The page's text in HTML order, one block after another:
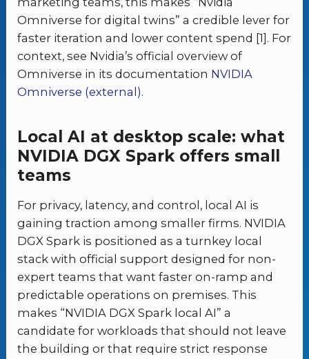
Omniverse for digital twins” a credible lever for
faster iteration and lower content spend [1]. For
context, see Nvidia’s official overview of
Omniverse in its documentation NVIDIA
Omniverse (external).
Local AI at desktop scale: what
NVIDIA DGX Spark offers small
teams
For privacy, latency, and control, local AI is
gaining traction among smaller firms. NVIDIA
DGX Spark is positioned as a turnkey local
stack with official support designed for non-
expert teams that want faster on-ramp and
predictable operations on premises. This
makes “NVIDIA DGX Spark local AI” a
candidate for workloads that should not leave
the building or that require strict response